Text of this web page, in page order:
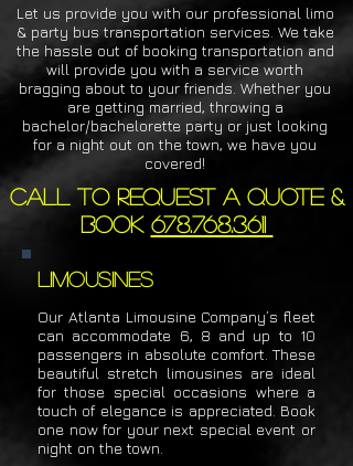
Let us provide you with our professional limo
& party bus transportation services. We take
the hassle out of booking transportation and
will provide you with a service worth
bragging about to your friends. Whether you
are getting married, throwing a
bachelor/bachelorette party or just looking
for a night out on the town, we have you
covered!
Call to request a quote &
book 678.768.3611
Limousines
Our Atlanta Limousine Company’s fleet
can accommodate 6, 8 and up to 10
passengers in absolute comfort. These
beautiful stretch limousines are ideal
for those special occasions where a
touch of elegance is appreciated. Book
one now for your next special event or
night on the town.